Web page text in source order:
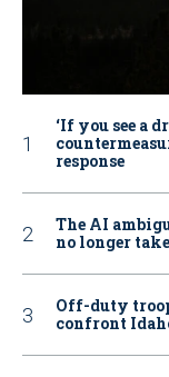
‘If you see a
response
The AI
no longer
Off-duty
confront